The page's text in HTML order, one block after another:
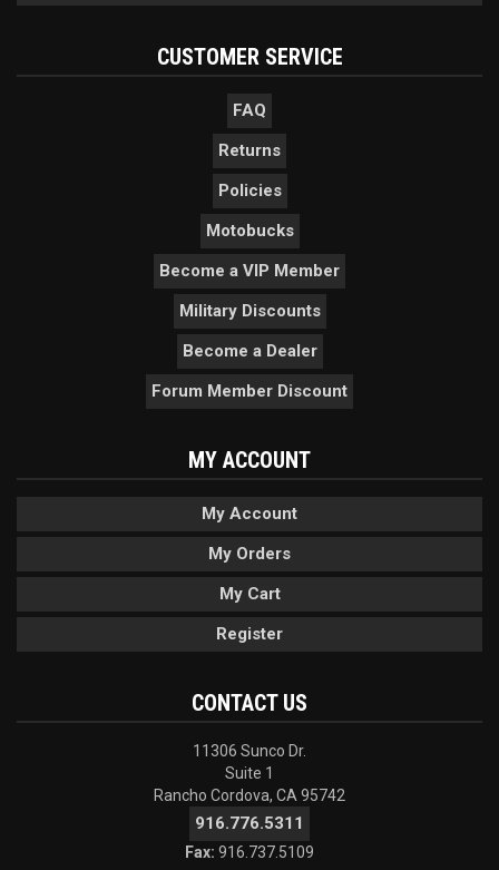
CUSTOMER SERVICE
FAQ
Returns
Policies
Motobucks
Become a VIP Member
Military Discounts
Become a Dealer
Forum Member Discount
MY ACCOUNT
My Account
My Orders
My Cart
Register
CONTACT US
11306 Sunco Dr.
Suite 1
Rancho Cordova, CA 95742
916.776.5311
Fax: 916.737.5109